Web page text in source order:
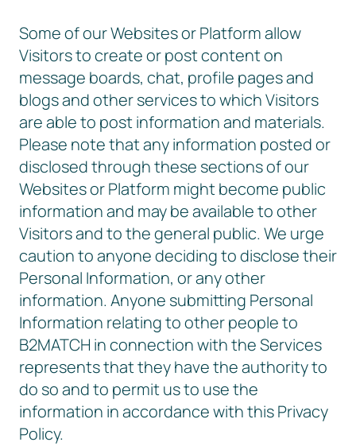
Some of our Websites or Platform allow
Visitors to create or post content on
message boards, chat, profile pages and
blogs and other services to which Visitors
are able to post information and materials.
Please note that any information posted or
disclosed through these sections of our
Websites or Platform might become public
information and may be available to other
Visitors and to the general public. We urge
caution to anyone deciding to disclose their
Personal Information, or any other
information. Anyone submitting Personal
Information relating to other people to
B2MATCH in connection with the Services
represents that they have the authority to
do so and to permit us to use the
information in accordance with this Privacy
Policy.